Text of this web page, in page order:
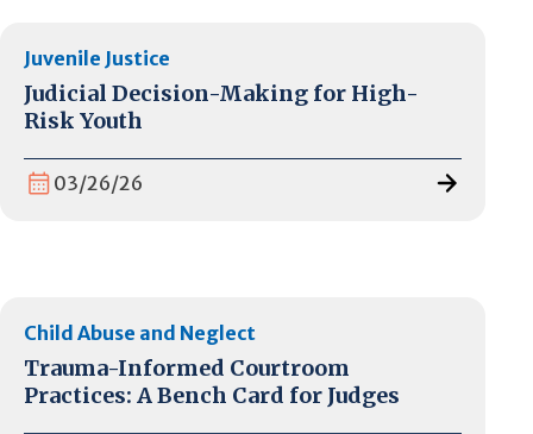
Juvenile Justice
Judicial Decision-Making for High-
Risk Youth
03/26/26
Child Abuse and Neglect
Trauma-Informed Courtroom
Practices: A Bench Card for Judges